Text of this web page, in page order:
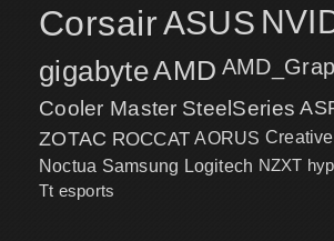
CorsairASUS
gigabyteAMD
Cooler Master SteelSeries
ZOTAC ROCCAT AORUS Creative
Noctua Samsung Logitech NZXT
Tt esports